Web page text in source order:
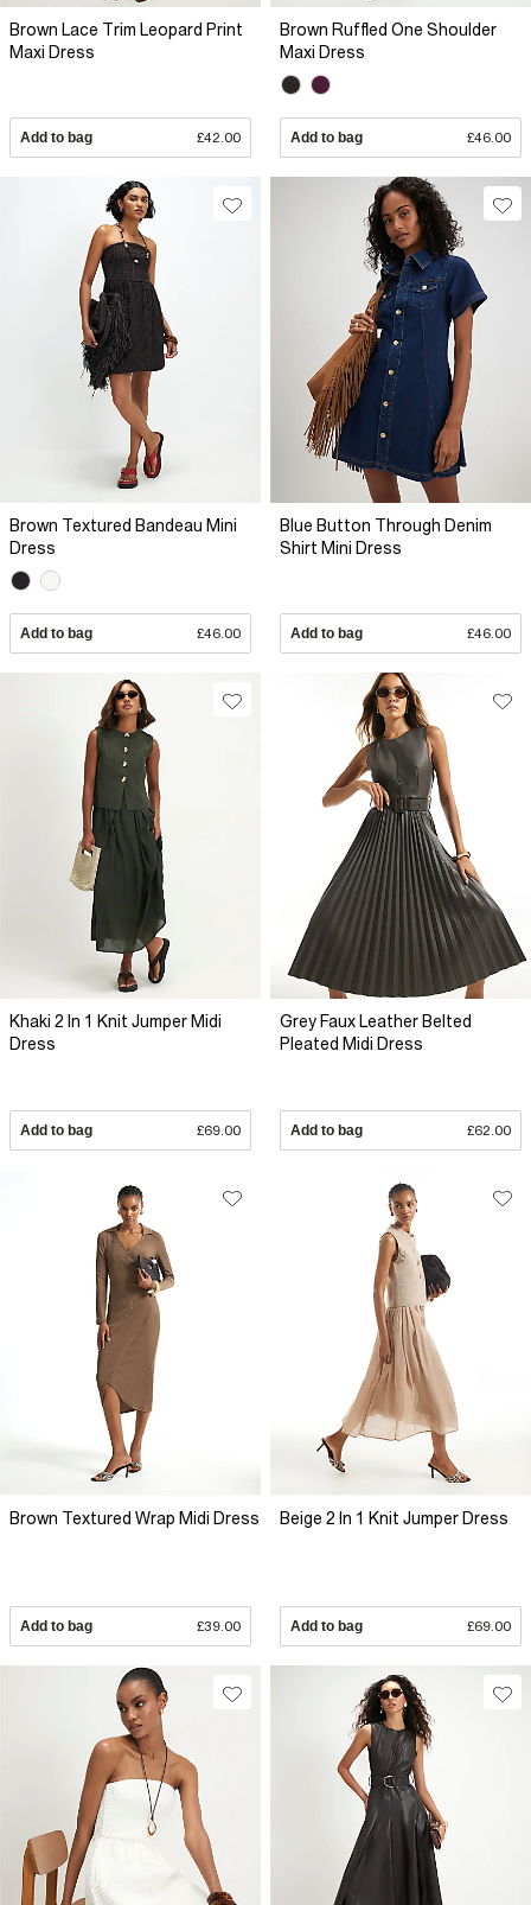
Brown Lace Trim Leopard Print
Maxi Dress
Add to bag £42.00
Brown Ruffled One Shoulder
Maxi Dress
Add to bag £46.00
Brown Textured Bandeau Mini
Dress
Add to bag £46.00
Blue Button Through Denim
Shirt Mini Dress
Add to bag £46.00
Khaki 2 In 1 Knit Jumper Midi
Dress
Add to bag £69.00
Grey Faux Leather Belted
Pleated Midi Dress
Add to bag £62.00
Brown Textured Wrap Midi Dress
Add to bag £39.00
Beige 2 In 1 Knit Jumper Dress
Add to bag £69.00